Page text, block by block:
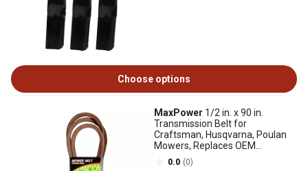
Choose options
MaxPower 1/2 in. x 90 in.
Transmission Belt for
Craftsman, Husqvarna, Poulan
Mowers, Replaces OEM
125907X, 126907X, 532125907
0.0 (0)